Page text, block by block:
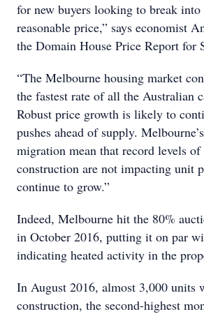
for new buyers looking to break into
reasonable price,” says economist
the Domain House Price Report for
“The Melbourne housing market
the fastest rate of all the Australian
Robust price growth is likely to
pushes ahead of supply.
migration mean that record levels of
construction are not impacting unit
continue to grow.”
Indeed, Melbourne hit the 80%
in October 2016, putting it on par
indicating heated activity in the
In August 2016, almost 3,000 units
construction, the second-highest